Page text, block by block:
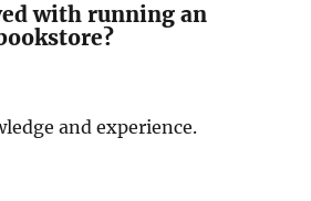
with running an
and experience.